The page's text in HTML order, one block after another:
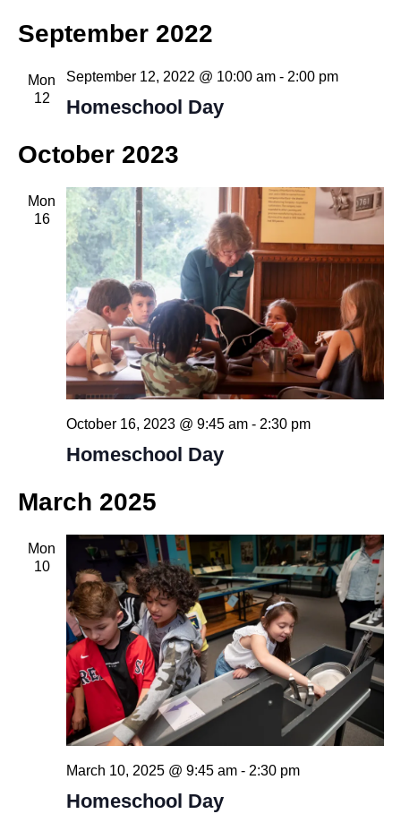
September 2022
Mon
12
Homeschool Day
September 12, 2022 @ 10:00 am- 2:00 pm
October 2023
Mon
16
Homeschool Day
October 16, 2023 @ 9:45 am- 2:30 pm
March 2025
Mon
10
Homeschool Day
March 10, 2025 @ 9:45 am- 2:30 pm